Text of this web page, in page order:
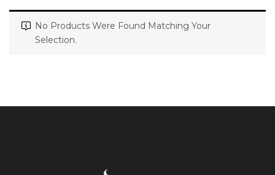
No Products Were Found Matching Your
Selection.